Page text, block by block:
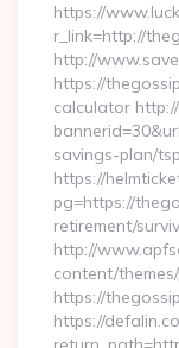
https://
r_link=http://
http://
https://
calculator
savings-plan/
https://
pg=https://
retirement/
http://
content/
https://
https://